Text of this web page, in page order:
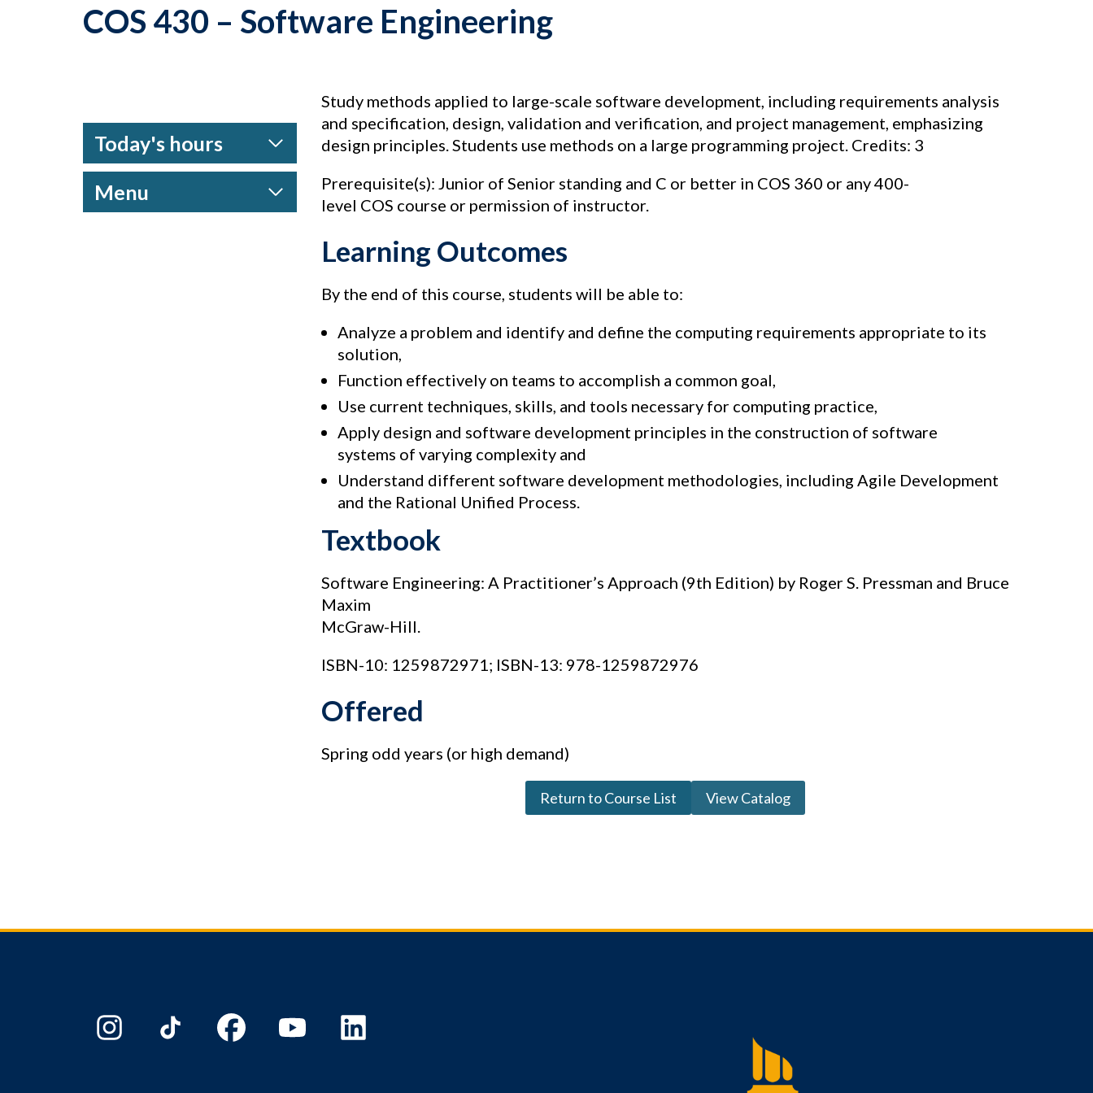
COS 430 – Software Engineering
Today's hours
Menu
Study methods applied to large-scale software development, including requirements analysis
and specification, design, validation and verification, and project management, emphasizing
design principles. Students use methods on a large programming project. Credits: 3
Prerequisite(s): Junior of Senior standing and C or better in COS 360 or any 400-
level COS course or permission of instructor.
Learning Outcomes
By the end of this course, students will be able to:
Analyze a problem and identify and define the computing requirements appropriate to its
solution,
Function effectively on teams to accomplish a common goal,
Use current techniques, skills, and tools necessary for computing practice,
Apply design and software development principles in the construction of software
systems of varying complexity and
Understand different software development methodologies, including Agile Development
and the Rational Unified Process.
Textbook
Software Engineering: A Practitioner’s Approach (9th Edition) by Roger S. Pressman and Bruce
Maxim
McGraw-Hill.
ISBN-10: 1259872971; ISBN-13: 978-1259872976
Offered
Spring odd years (or high demand)
Return to Course List View Catalog